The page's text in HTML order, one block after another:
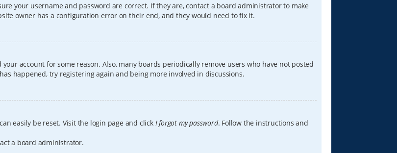
your username and password are correct. If they are, contact a board administrator to make
owner has a configuration error on their end, and they would need to fix it.
account for some reason. Also, many boards periodically remove users who have not posted
happened, try registering again and being more involved in discussions.
easily be reset. Visit the login page and click I forgot my password. Follow the instructions and
a board administrator.